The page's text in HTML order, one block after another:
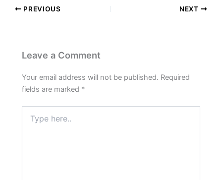
PREVIOUS NEXT
Leave a Comment
Your email address will not be published. Required
fields are marked *
here..